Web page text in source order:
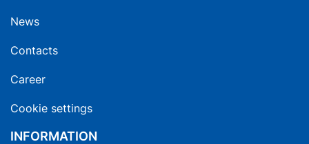
News
Contacts
Career
Cookie settings
INFORMATION